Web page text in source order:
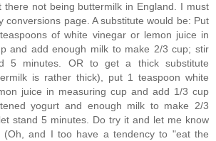
there not being buttermilk in England. I must
conversions page. A substitute would be: Put
of white vinegar or lemon juice in
and add enough milk to make 2/3 cup; stir
5 minutes. OR to get a thick substitute
is rather thick), put 1 teaspoon white
juice in measuring cup and add 1/3 cup
yogurt and enough milk to make 2/3
stand 5 minutes. Do try it and let me know
(Oh, and I too have a tendency to "eat the